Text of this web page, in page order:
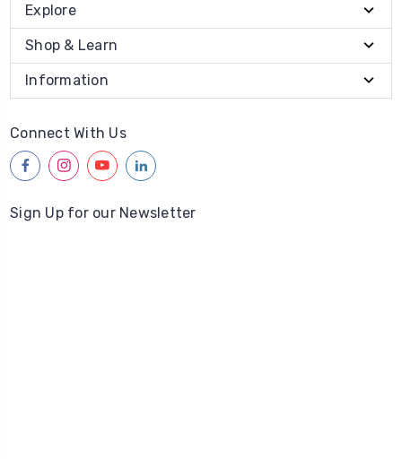
Explore
Shop & Learn
Information
Connect With Us
facebookinstagramyoutubelinkedin
Sign Up for our Newsletter